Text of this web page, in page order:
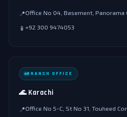
📍Office No 04, Basement, Panorama
📱 +92 300 9474053
BRANCH OFFICE
🌊 Karachi
📍Office No 5-C, St No 31, Touheed